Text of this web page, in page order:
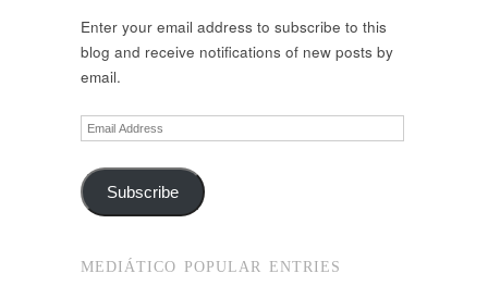
Enter your email address to subscribe to this
blog and receive notifications of new posts by
email.
Email
Address
Subscribe
MEDIÁTICO POPULAR ENTRIES